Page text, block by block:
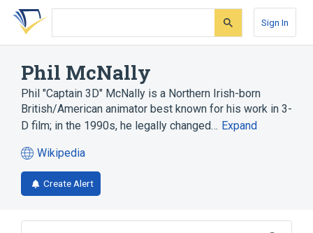
Skip
search
Skip
Skip
account
Sign In
Phil McNally
Phil "Captain 3D" McNally is a Northern Irish-born
British/American animator best known for his work in 3-
D film; in the 1990s, he legally changed… Expand
Wikipedia
(opens
in
a
tab)
Create Alert